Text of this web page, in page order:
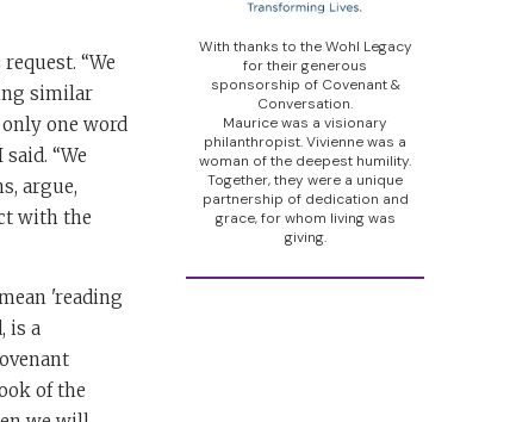
“We
similar
only one word
“We
argue,
with the
'reading
is a
of the
With thanks to the Wohl Legacy
for their generous
sponsorship of Covenant &
Conversation.
Maurice was a visionary
philanthropist. Vivienne was a
woman of the deepest humility.
Together, they were a unique
partnership of dedication and
grace, for whom living was
giving.